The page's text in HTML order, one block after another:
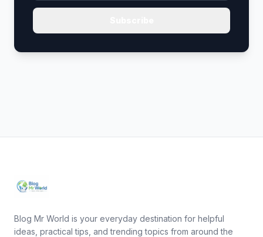
Blog Mr World is your everyday destination for helpful
ideas, practical tips, and trending topics from around the